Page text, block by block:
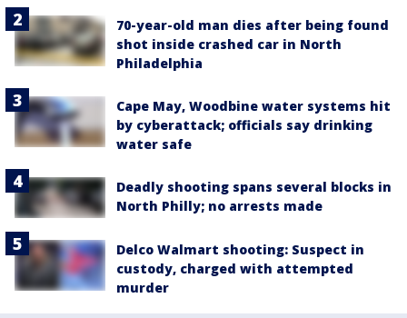
70-year-old man dies after being found
shot inside crashed car in North
Philadelphia
Cape May, Woodbine water systems hit
by cyberattack; officials say drinking
water safe
Deadly shooting spans several blocks in
North Philly; no arrests made
Delco Walmart shooting: Suspect in
custody, charged with attempted
murder